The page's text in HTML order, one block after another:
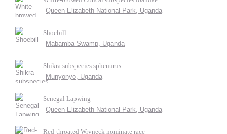
Queen Elizabeth National Park, Uganda
Shoebill
Mabamba Swamp, Uganda
Shikra subspecies sphenurus
Munyonyo, Uganda
Senegal Lapwing
Queen Elizabeth National Park, Uganda
Red-throated Wryneck nominate race